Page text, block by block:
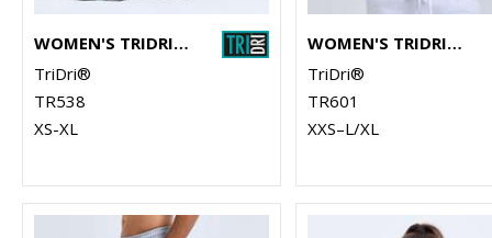
WOMEN'S TRIDRI® RECYCLED SCRUNCH LEGGINGS
TriDri®
TR538
XS-XL
WOMEN'S TRIDRI® RECYCLED CROPPED OVERSIZE FULL-ZIP HOODIE
TriDri®
TR601
XXS–L/XL